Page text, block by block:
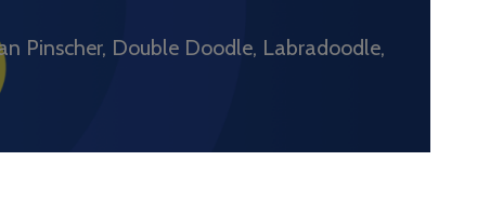
Pinscher, Double Doodle, Labradoodle,